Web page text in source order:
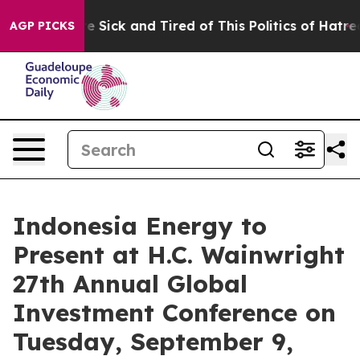
AGP PICKSAre Sick and Tired of This Politics of Hatred”
Indonesia Energy to
Present at H.C. Wainwright
27th Annual Global
Investment Conference on
Tuesday, September 9,